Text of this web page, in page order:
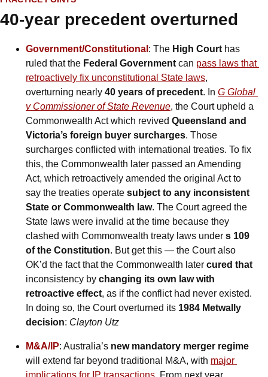
40-year precedent overturned
Government/Constitutional : The High Court has
ruled that the Federal Government can pass laws that
retroactively fix unconstitutional State laws,
overturning nearly 40 years of precedent. In G Global
v Commissioner of State Revenue, the Court upheld a
Commonwealth Act which revived Queensland and
Victoria’s foreign buyer surcharges. Those
surcharges conflicted with international treaties. To fix
this, the Commonwealth later passed an Amending
Act, which retroactively amended the original Act to
say the treaties operate subject to any inconsistent
State or Commonwealth law. The Court agreed the
State laws were invalid at the time because they
clashed with Commonwealth treaty laws under s 109
of the Constitution. But get this — the Court also
OK’d the fact that the Commonwealth later
inconsistency by changing its own law with
retroactive effect, as if the conflict had never existed.
In doing so, the Court overturned its 1984 Metwally
decision: Clayton Utz
M&A/IP: Australia’s new mandatory merger regime
will extend far beyond traditional M&A, with major